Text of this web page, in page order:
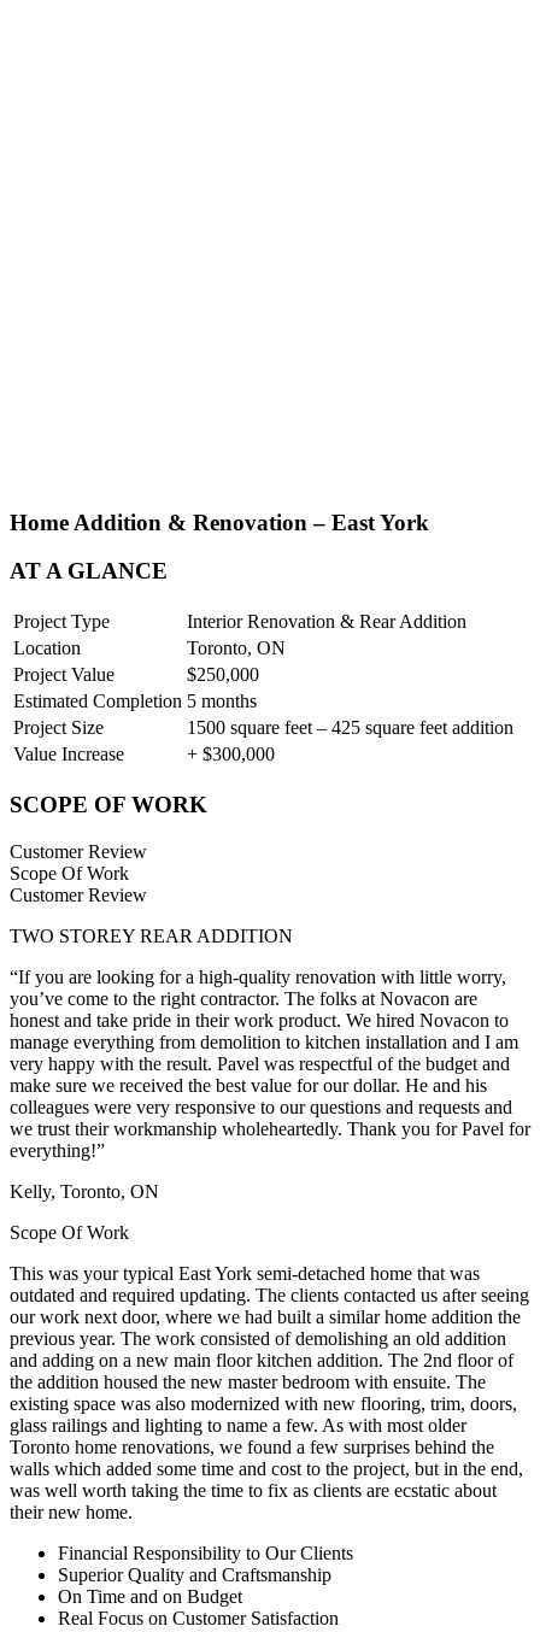
Home Addition & Renovation – East York
AT A GLANCE
Project Type
Interior Renovation & Rear Addition
Location
Toronto, ON
Project Value
$250,000
Estimated Completion 5 months
Project Size
1500 square feet – 425 square feet addition
Value Increase
+ $300,000
SCOPE OF WORK
Customer Review
Scope Of Work
Customer Review
TWO STOREY REAR ADDITION
“If you are looking for a high-quality renovation with little worry,
you’ve come to the right contractor. The folks at Novacon are
honest and take pride in their work product. We hired Novacon to
manage everything from demolition to kitchen installation and I am
very happy with the result. Pavel was respectful of the budget and
make sure we received the best value for our dollar. He and his
colleagues were very responsive to our questions and requests and
we trust their workmanship wholeheartedly. Thank you for Pavel for
everything!”
Kelly, Toronto, ON
Scope Of Work
This was your typical East York semi-detached home that was
outdated and required updating. The clients contacted us after seeing
our work next door, where we had built a similar home addition the
previous year. The work consisted of demolishing an old addition
and adding on a new main floor kitchen addition. The 2nd floor of
the addition housed the new master bedroom with ensuite. The
existing space was also modernized with new flooring, trim, doors,
glass railings and lighting to name a few. As with most older
Toronto home renovations, we found a few surprises behind the
walls which added some time and cost to the project, but in the end,
was well worth taking the time to fix as clients are ecstatic about
their new home.
Financial Responsibility to Our Clients
Superior Quality and Craftsmanship
On Time and on Budget
Real Focus on Customer Satisfaction